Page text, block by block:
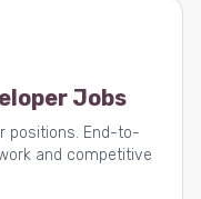
Jobs
positions. End-to-
and competitive